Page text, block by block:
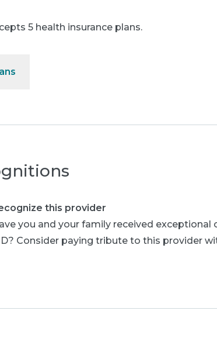
5 health insurance plans.
this provider
you and your family received exceptional
Consider paying tribute to this provider